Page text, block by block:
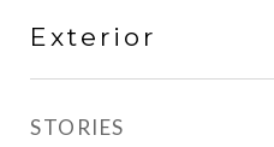
Exterior
STORIES